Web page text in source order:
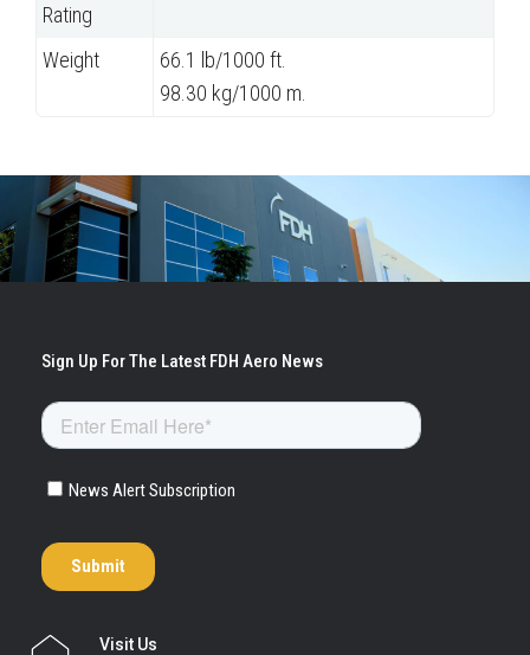
Rating
Weight
66.1 lb/1000 ft.
98.30 kg/1000 m.
Visit Us